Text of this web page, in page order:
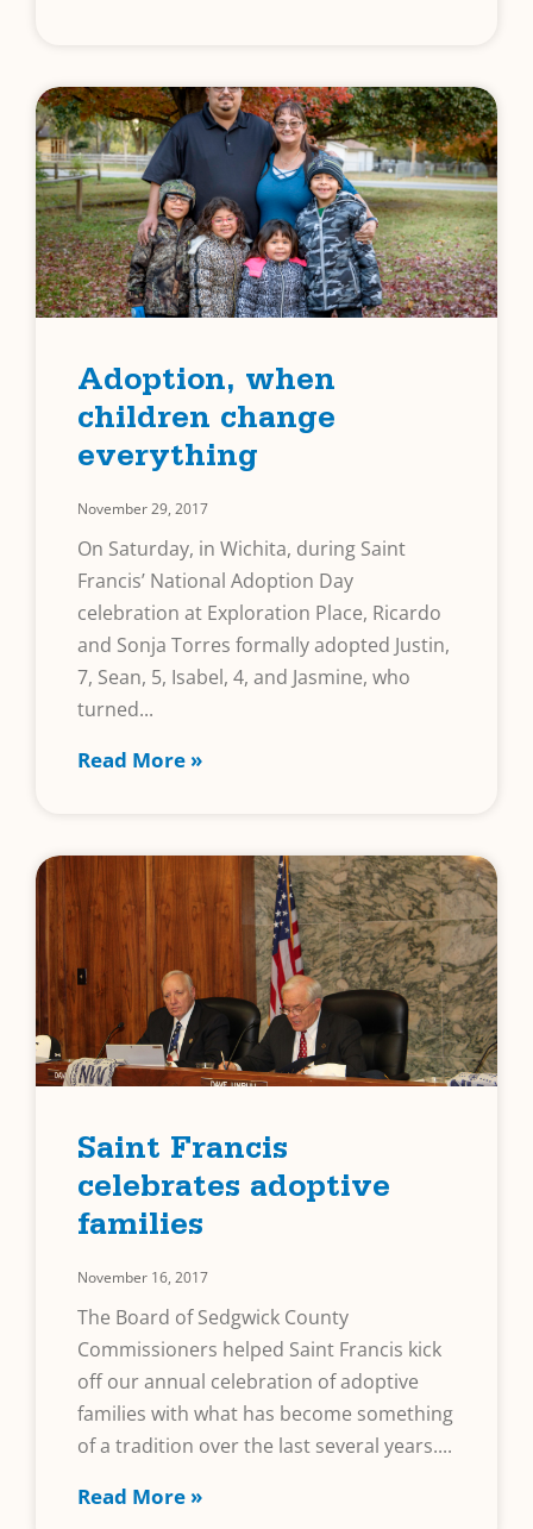
Adoption, when
children change
everything
November 29, 2017
On Saturday, in Wichita, during Saint
Francis’ National Adoption Day
celebration at Exploration Place, Ricardo
and Sonja Torres formally adopted Justin,
7, Sean, 5, Isabel, 4, and Jasmine, who
turned
Read More »
Saint Francis
celebrates adoptive
families
November 16, 2017
The Board of Sedgwick County
Commissioners helped Saint Francis kick
off our annual celebration of adoptive
families with what has become something
of a tradition over the last several years.
Read More »